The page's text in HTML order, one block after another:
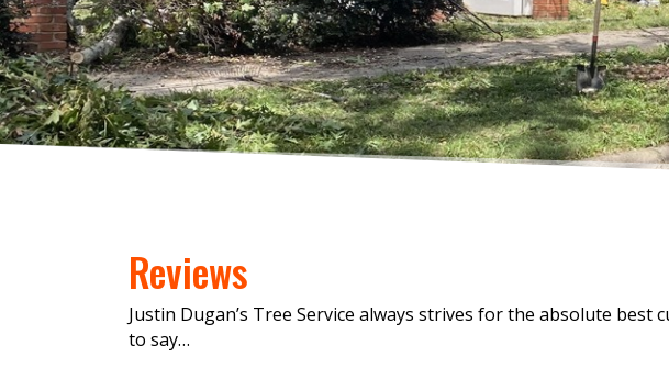
Reviews
Justin Dugan’s Tree Service always strives for the absolute
to say…